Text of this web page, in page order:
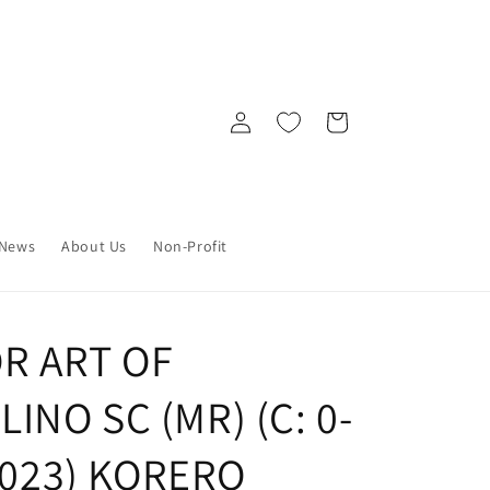
About Us Non-Profit
Log
in
Cart
ART OF
SC (MR) (C: 0-
KORERO